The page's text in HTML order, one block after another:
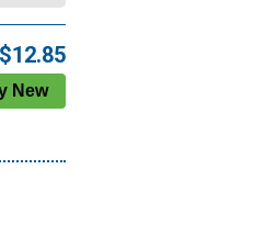
$12.85